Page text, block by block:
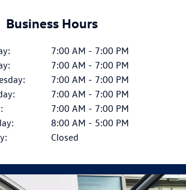
Business Hours
7:00 AM - 7:00 PM
7:00 AM - 7:00 PM
7:00 AM - 7:00 PM
7:00 AM - 7:00 PM
7:00 AM - 7:00 PM
8:00 AM - 5:00 PM
Closed